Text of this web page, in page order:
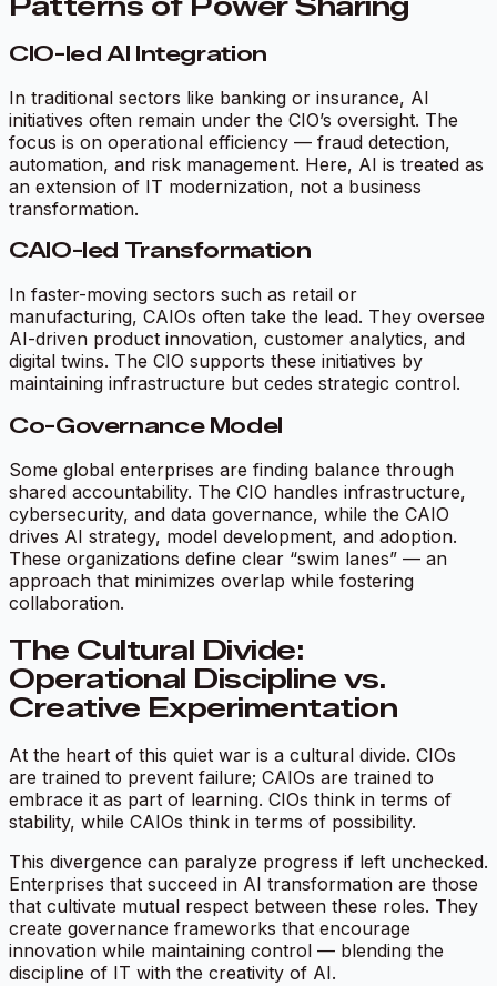
CIO-led AI Integration
In traditional sectors like banking or insurance, AI
initiatives often remain under the CIO’s oversight. The
focus is on operational efficiency — fraud detection,
automation, and risk management. Here, AI is treated as
an extension of IT modernization, not a business
transformation.
CAIO-led Transformation
In faster-moving sectors such as retail or
manufacturing, CAIOs often take the lead. They oversee
AI-driven product innovation, customer analytics, and
digital twins. The CIO supports these initiatives by
maintaining infrastructure but cedes strategic control.
Co-Governance Model
Some global enterprises are finding balance through
shared accountability. The CIO handles infrastructure,
cybersecurity, and data governance, while the CAIO
drives AI strategy, model development, and adoption.
These organizations define clear “swim lanes” — an
approach that minimizes overlap while fostering
collaboration.
The Cultural Divide:
Operational Discipline vs.
Creative Experimentation
At the heart of this quiet war is a cultural divide. CIOs
are trained to prevent failure; CAIOs are trained to
embrace it as part of learning. CIOs think in terms of
stability, while CAIOs think in terms of possibility.
This divergence can paralyze progress if left unchecked.
Enterprises that succeed in AI transformation are those
that cultivate mutual respect between these roles. They
create governance frameworks that encourage
innovation while maintaining control — blending the
discipline of IT with the creativity of AI.